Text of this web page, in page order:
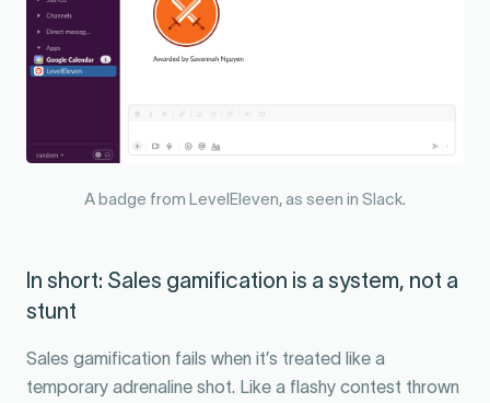
A badge from LevelEleven, as seen in Slack.
In short: Sales gamification is a system, not a
stunt
Sales gamification fails when it’s treated like a
temporary adrenaline shot. Like a flashy contest thrown